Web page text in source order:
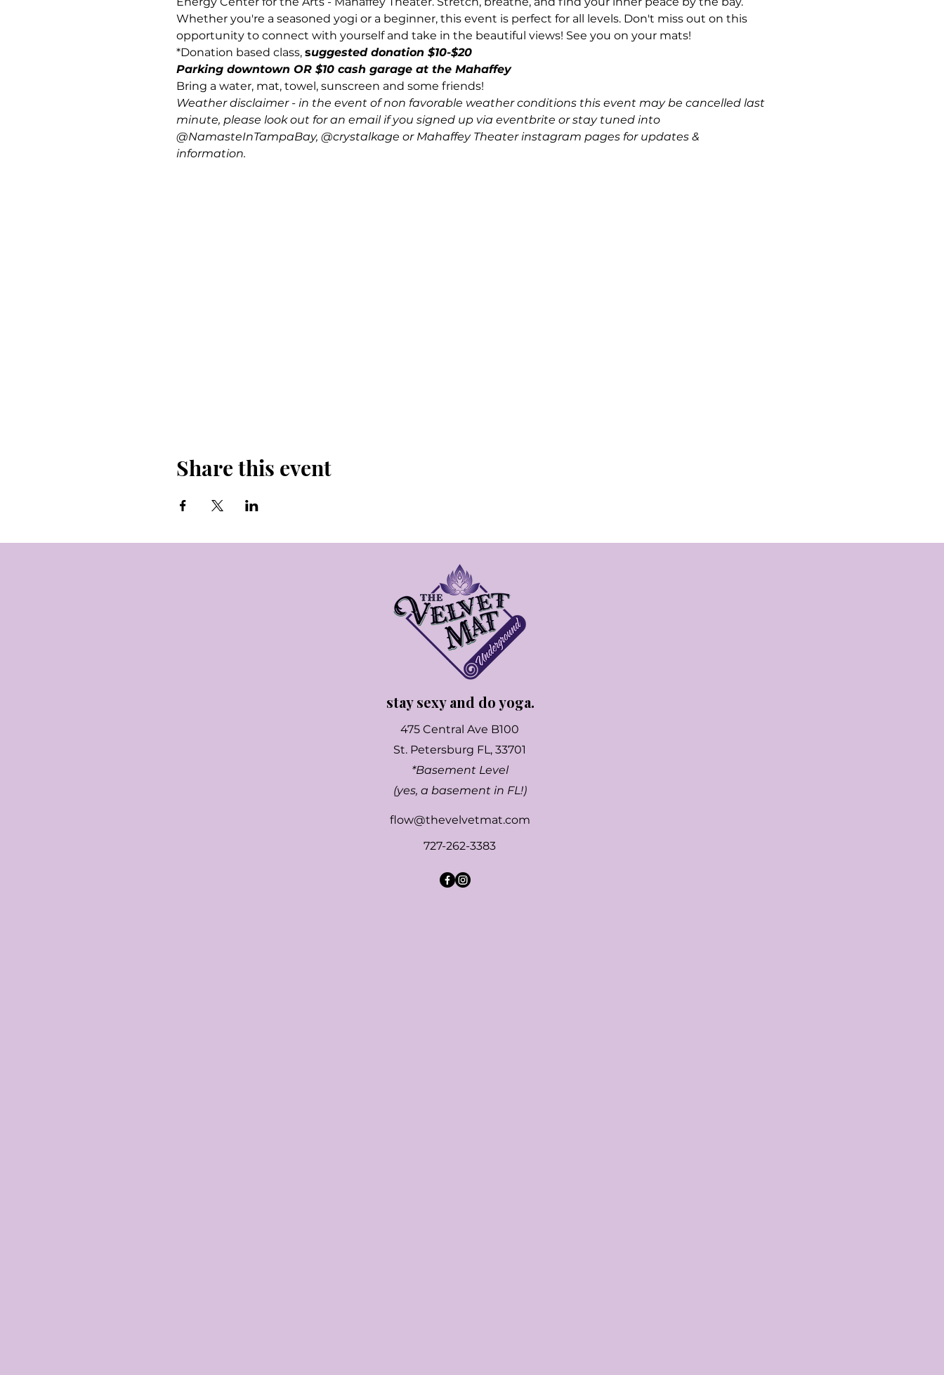
Whether you're a seasoned yogi or a beginner, this event is perfect for all levels. Don't miss out on this
opportunity to connect with yourself and take in the beautiful views! See you on your mats!
*Donation based class, suggested donation $10-$20
Parking downtown OR $10 cash garage at the Mahaffey
Bring a water, mat, towel, sunscreen and some friends!
Weather disclaimer - in the event of non favorable weather conditions this event may be cancelled last
minute, please look out for an email if you signed up via eventbrite or stay tuned into
@NamasteInTampaBay, @crystalkage or Mahaffey Theater instagram pages for updates &
information.
Share this event
stay sexy and do yoga.
475 Central Ave B100
St. Petersburg FL, 33701
*Basement Level
(yes, a basement in FL!)
flow@thevelvetmat.com
727-262-3383